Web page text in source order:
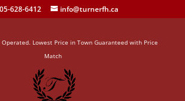
628-6412 info@turnerfh.ca
Operated. Lowest Price in Town Guaranteed with Price
Match